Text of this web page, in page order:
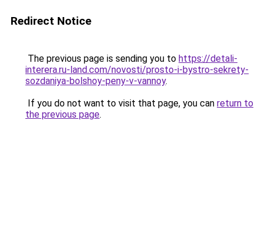
Redirect Notice
The previous page is sending you to https://detali-
interera.ru-land.com/novosti/prosto-i-bystro-sekrety-
sozdaniya-bolshoy-peny-v-vannoy.
If you do not want to visit that page, you can return to
the previous page.